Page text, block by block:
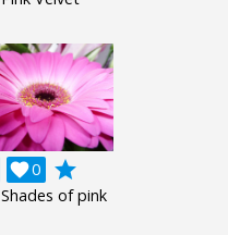
0

grade
Shades of pink